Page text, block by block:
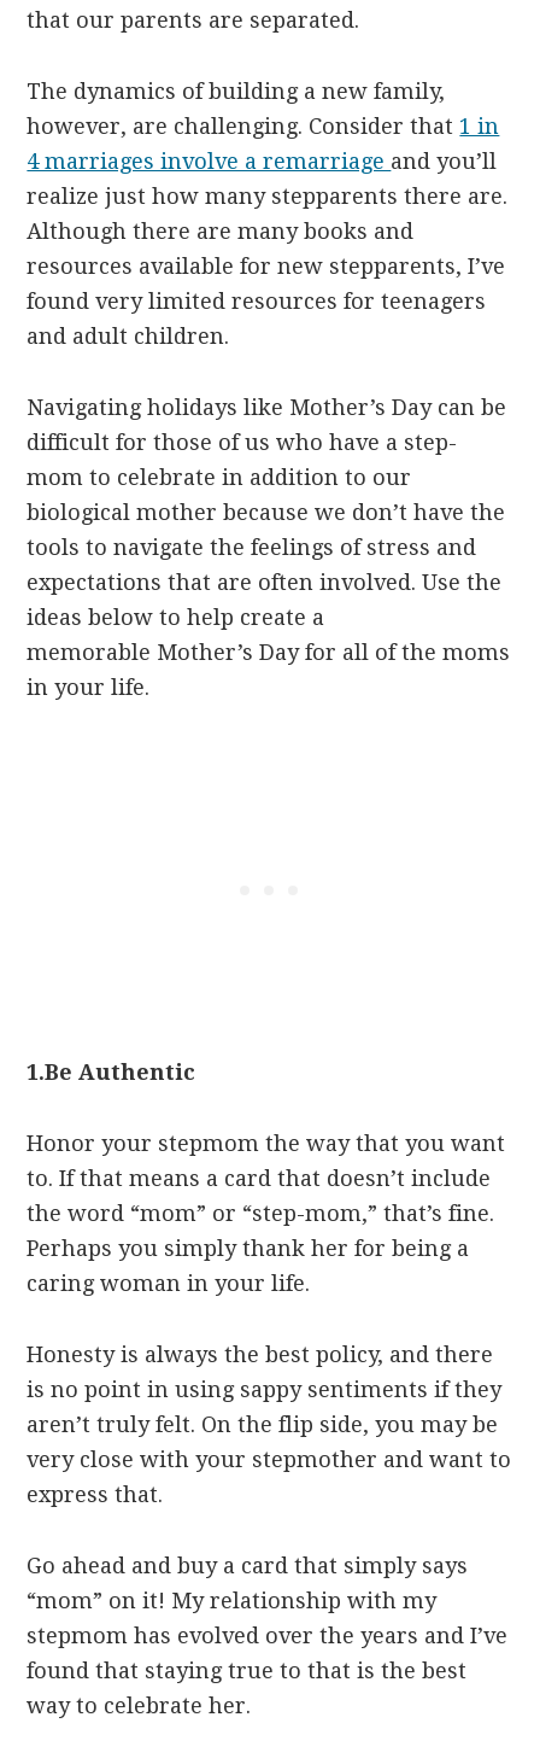
that our parents are separated.
The dynamics of building a new family,
however, are challenging. Consider that 1 in
4 marriages involve a remarriage and you’ll
realize just how many stepparents there are.
Although there are many books and
resources available for new stepparents, I’ve
found very limited resources for teenagers
and adult children.
Navigating holidays like Mother’s Day can be
difficult for those of us who have a step-
mom to celebrate in addition to our
biological mother because we don’t have the
tools to navigate the feelings of stress and
expectations that are often involved. Use the
ideas below to help create a
memorable Mother’s Day for all of the moms
in your life.
1.Be Authentic
Honor your stepmom the way that you want
to. If that means a card that doesn’t include
the word “mom” or “step-mom,” that’s fine.
Perhaps you simply thank her for being a
caring woman in your life.
Honesty is always the best policy, and there
is no point in using sappy sentiments if they
aren’t truly felt. On the flip side, you may be
very close with your stepmother and want to
express that.
Go ahead and buy a card that simply says
“mom” on it! My relationship with my
stepmom has evolved over the years and I’ve
found that staying true to that is the best
way to celebrate her.